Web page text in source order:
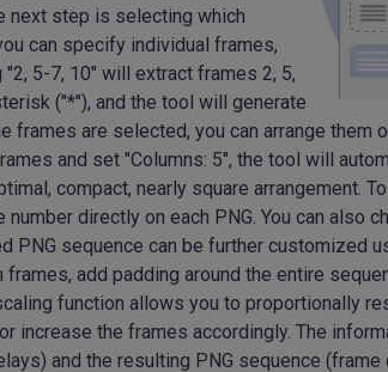
next step is selecting which
can specify individual frames,
5-7, 10" will extract frames 2, 5,
("*"), and the tool will generate
are selected, you can arrange them
and set "Columns: 5", the tool will
compact, nearly square arrangement.
directly on each PNG. You can also
sequence can be further customized
add padding around the entire
function allows you to proportionally
increase the frames accordingly. The
and the resulting PNG sequence